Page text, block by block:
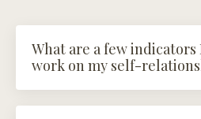
What are a few
work on my self-